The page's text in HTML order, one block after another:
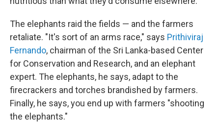
The elephants raid the fields — and the farmers
retaliate. "It's sort of an arms race," says Prithiviraj
Fernando, chairman of the Sri Lanka-based Center
for Conservation and Research, and an elephant
expert. The elephants, he says, adapt to the
firecrackers and torches brandished by farmers.
Finally, he says, you end up with farmers "shooting
the elephants."